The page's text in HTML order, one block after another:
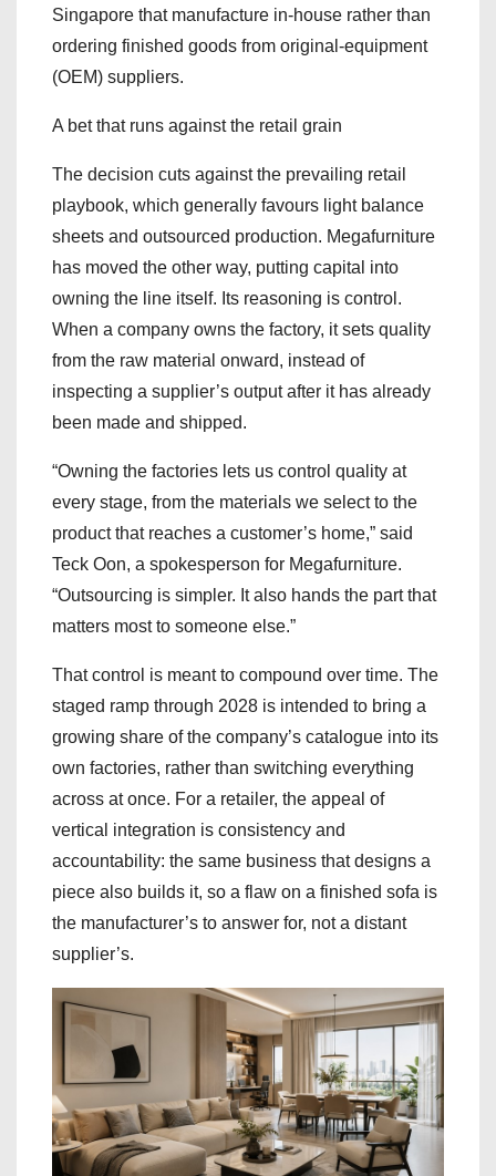
Singapore that manufacture in-house rather than
ordering finished goods from original-equipment
(OEM) suppliers.
A bet that runs against the retail grain
The decision cuts against the prevailing retail
playbook, which generally favours light balance
sheets and outsourced production. Megafurniture
has moved the other way, putting capital into
owning the line itself. Its reasoning is control.
When a company owns the factory, it sets quality
from the raw material onward, instead of
inspecting a supplier’s output after it has already
been made and shipped.
“Owning the factories lets us control quality at
every stage, from the materials we select to the
product that reaches a customer’s home,” said
Teck Oon, a spokesperson for Megafurniture.
“Outsourcing is simpler. It also hands the part that
matters most to someone else.”
That control is meant to compound over time. The
staged ramp through 2028 is intended to bring a
growing share of the company’s catalogue into its
own factories, rather than switching everything
across at once. For a retailer, the appeal of
vertical integration is consistency and
accountability: the same business that designs a
piece also builds it, so a flaw on a finished sofa is
the manufacturer’s to answer for, not a distant
supplier’s.